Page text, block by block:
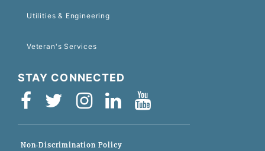
Utilities & Engineering
Veteran's Services
STAY CONNECTED
Non-Discrimination Policy